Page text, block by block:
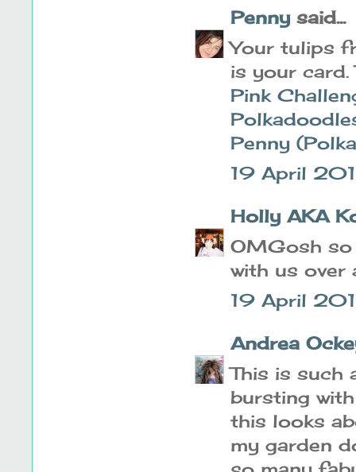
Pennysaid...
Your tulips
is your card.
Pink
Penny
19 April
Holly AKA
OMGosh so
with us over
19 April
Andrea
This is such
bursting
this looks
my garden